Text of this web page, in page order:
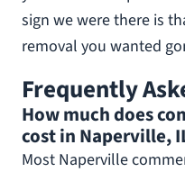
sign we were there is
removal you wanted
Frequently
How much does
cost in Naperville,
Most Naperville